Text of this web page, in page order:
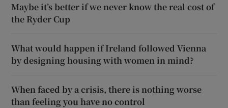
Maybe it’s better if we never know the real cost of
the Ryder Cup
What would happen if Ireland followed Vienna
by designing housing with women in mind?
When faced by a crisis, there is nothing worse
than feeling you have no control